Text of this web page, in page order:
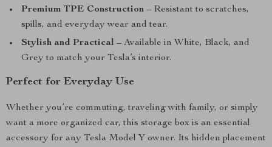
Premium TPE Construction – Resistant to scratches,
spills, and everyday wear and tear.
Stylish and Practical – Available in White, Black, and
Grey to match your Tesla’s interior.
Perfect for Everyday Use
Whether you’re commuting, traveling with family, or simply
want a more organized car, this storage box is an essential
accessory for any Tesla Model Y owner. Its hidden placement